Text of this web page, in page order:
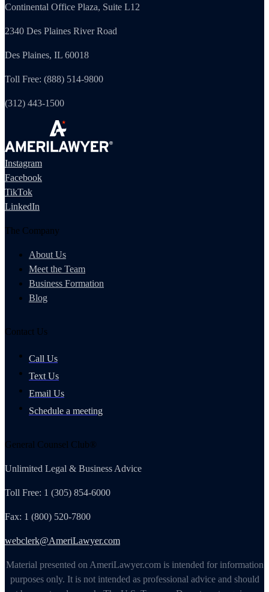
Continental Office Plaza, Suite L12
2340 Des Plaines River Road
Des Plaines, IL 60018
Toll Free: (888) 514-9800
(312) 443-1500
Instagram
Facebook
TikTok
LinkedIn
The Company
About Us
Meet the Team
Business Formation
Blog
Contact Us
Call Us
Text Us
Email Us
Schedule a meeting
General Counsel Club®
Unlimited Legal & Business Advice
Toll Free: 1 (305) 854-6000
Fax: 1 (800) 520-7800
webclerk@AmeriLawyer.com
Material presented on AmeriLawyer.com is intended for information
purposes only. It is not intended as professional advice and should